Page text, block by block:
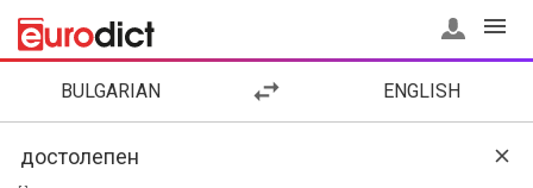
BULGARIAN ENGLISH